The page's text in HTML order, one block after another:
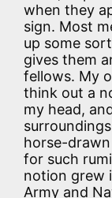
when they
sign. Most
up some
gives them
fellows. My
think out a
my head,
horse-drawn
for such
notion grew
Army and